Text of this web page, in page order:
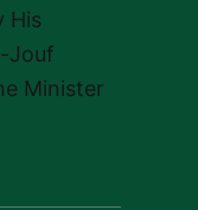
His
Jouf
Minister